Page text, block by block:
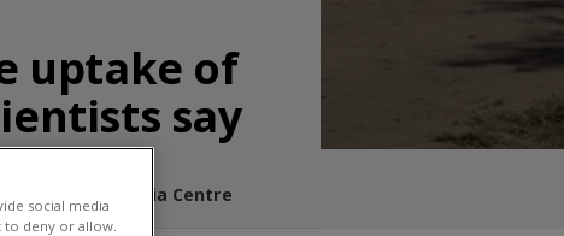
uptake of
say
Media Centre
social media
to deny or allow.